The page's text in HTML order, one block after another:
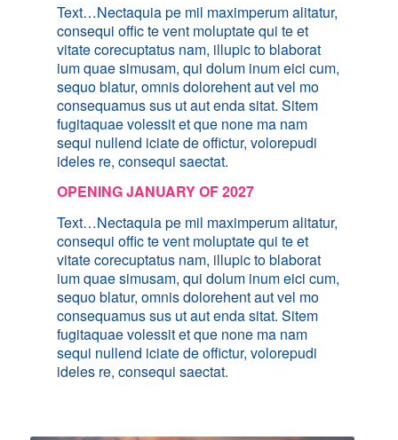
Text…Nectaquia pe mil maximperum alitatur,
consequi offic te vent moluptate qui te et
vitate corecuptatus nam, illupic to blaborat
ium quae simusam, qui dolum inum eici cum,
sequo blatur, omnis dolorehent aut vel mo
consequamus sus ut aut enda sitat. Sitem
fugitaquae volessit et que none ma nam
sequi nullend iciate de offictur, volorepudi
ideles re, consequi saectat.
OPENING JANUARY OF 2027
Text…Nectaquia pe mil maximperum alitatur,
consequi offic te vent moluptate qui te et
vitate corecuptatus nam, illupic to blaborat
ium quae simusam, qui dolum inum eici cum,
sequo blatur, omnis dolorehent aut vel mo
consequamus sus ut aut enda sitat. Sitem
fugitaquae volessit et que none ma nam
sequi nullend iciate de offictur, volorepudi
ideles re, consequi saectat.